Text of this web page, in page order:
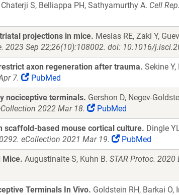
Chaterji S, Belliappa PH, Sathyamurthy A. Cell
projections in mice. Mesias RE, Zaki Y,
2023 Sep 22;26(10):108002. doi: 10.1016/
axon regeneration after trauma. Sekine
7.
PubMed
nociceptive terminals. Gershon D, Negev-
2022 Mar 18.
PubMed
scaffold-based mouse cortical culture. Dingle
eCollection 2021 Mar 19.
PubMed
Mice. Augustinaite S, Kuhn B. STAR Protoc.
Terminals In Vivo. Goldstein RH, Barkai O,